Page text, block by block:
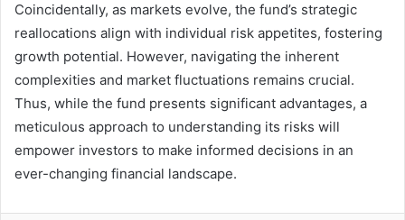
Coincidentally, as markets evolve, the fund’s strategic
reallocations align with individual risk appetites, fostering
growth potential. However, navigating the inherent
complexities and market fluctuations remains crucial.
Thus, while the fund presents significant advantages, a
meticulous approach to understanding its risks will
empower investors to make informed decisions in an
ever-changing financial landscape.